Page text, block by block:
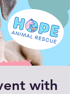
with